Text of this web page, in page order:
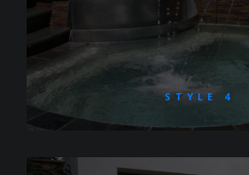
STYLE 4